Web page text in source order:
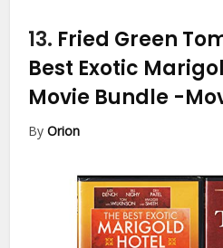
13. Fried Green
Best Exotic
Movie Bundle -
ByOrion